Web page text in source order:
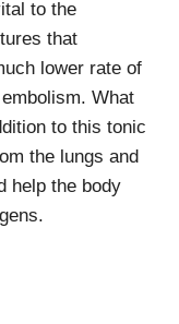
to the
that
lower rate of
What
to this tonic
the lungs and
help the body